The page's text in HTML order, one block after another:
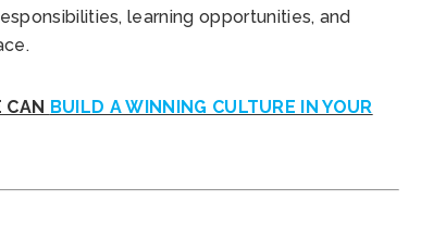
learning opportunities, and
CAN BUILD A WINNING CULTURE IN YOUR